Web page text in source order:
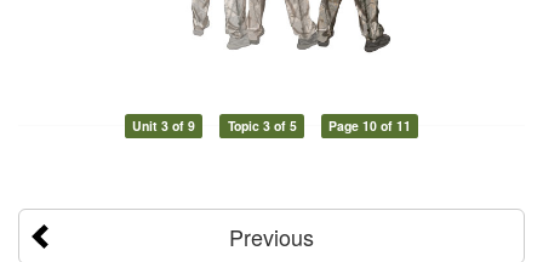
Unit 3 of 9 Topic 3 of 5 Page 10 of 11
Previous